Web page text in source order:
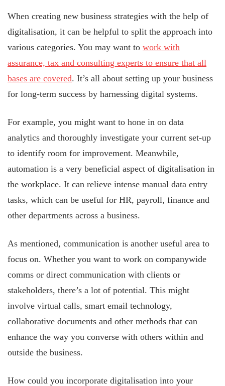
When creating new business strategies with the help of
digitalisation, it can be helpful to split the approach into
various categories. You may want to work with
assurance, tax and consulting experts to ensure that all
bases are covered. It’s all about setting up your business
for long-term success by harnessing digital systems.
For example, you might want to hone in on data
analytics and thoroughly investigate your current set-up
to identify room for improvement. Meanwhile,
automation is a very beneficial aspect of digitalisation in
the workplace. It can relieve intense manual data entry
tasks, which can be useful for HR, payroll, finance and
other departments across a business.
As mentioned, communication is another useful area to
focus on. Whether you want to work on companywide
comms or direct communication with clients or
stakeholders, there’s a lot of potential. This might
involve virtual calls, smart email technology,
collaborative documents and other methods that can
enhance the way you converse with others within and
outside the business.
How could you incorporate digitalisation into your